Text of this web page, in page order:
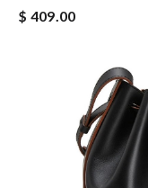
$ 409.00